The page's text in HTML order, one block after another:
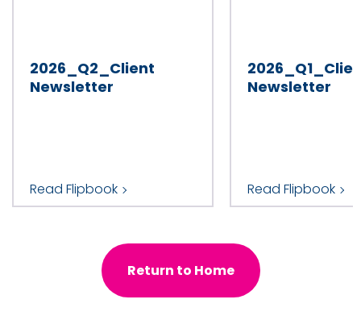
2026_Q2_Client
Newsletter
Read Flipbook
Newsletter
Read Flipbook
Return to Home